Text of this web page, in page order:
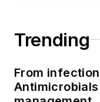
Trending
From